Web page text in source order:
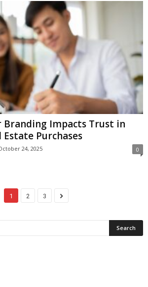
Branding Impacts Trust in
Estate Purchases
24, 2025 0
1 2 3